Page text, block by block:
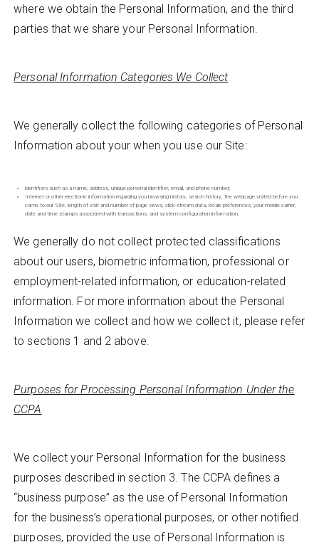
where we obtain the Personal Information, and the third
parties that we share your Personal Information.
Personal Information Categories We Collect
We generally collect the following categories of Personal
Information about your when you use our Site:
identifiers such as a name, address, unique personal identifier, email, and phone number;
Internet or other electronic information regarding you browsing history, search history, the webpage visited before you
came to our Site, length of visit and number of page views, click-stream data, locale preferences, your mobile carrier,
date and time stamps associated with transactions, and system configuration information;
We generally do not collect protected classifications
about our users, biometric information, professional or
employment-related information, or education-related
information. For more information about the Personal
Information we collect and how we collect it, please refer
to sections 1 and 2 above.
Purposes for Processing Personal Information Under the
CCPA
We collect your Personal Information for the business
purposes described in section 3. The CCPA defines a
“business purpose” as the use of Personal Information
for the business’s operational purposes, or other notified
purposes, provided the use of Personal Information is